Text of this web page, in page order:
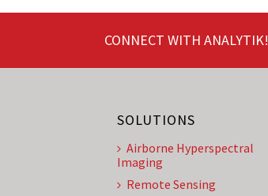
CONNECT WITH ANALYTIK!
SOLUTIONS
Airborne Hyperspectral
Imaging
Remote Sensing